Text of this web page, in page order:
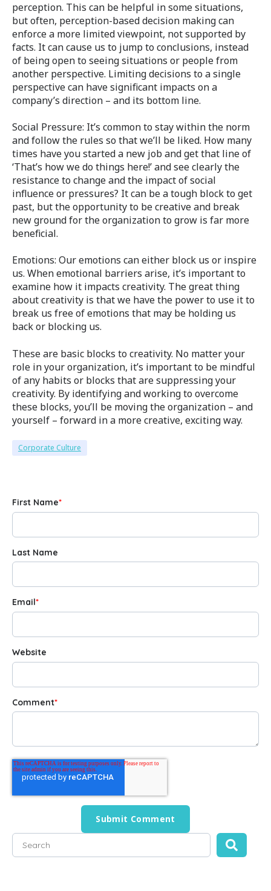
perception. This can be helpful in some situations,
but often, perception-based decision making can
enforce a more limited viewpoint, not supported by
facts. It can cause us to jump to conclusions, instead
of being open to seeing situations or people from
another perspective. Limiting decisions to a single
perspective can have significant impacts on a
company’s direction – and its bottom line.
Social Pressure: It’s common to stay within the norm
and follow the rules so that we’ll be liked. How many
times have you started a new job and get that line of
‘That’s how we do things here!’ and see clearly the
resistance to change and the impact of social
influence or pressures? It can be a tough block to get
past, but the opportunity to be creative and break
new ground for the organization to grow is far more
beneficial.
Emotions: Our emotions can either block us or inspire
us. When emotional barriers arise, it’s important to
examine how it impacts creativity. The great thing
about creativity is that we have the power to use it to
break us free of emotions that may be holding us
back or blocking us.
These are basic blocks to creativity. No matter your
role in your organization, it’s important to be mindful
of any habits or blocks that are suppressing your
creativity. By identifying and working to overcome
these blocks, you’ll be moving the organization – and
yourself – forward in a more creative, exciting way.
Corporate Culture
First Name*
Last Name
Email*
Website
Comment*
This is a search field with an auto-suggest feature